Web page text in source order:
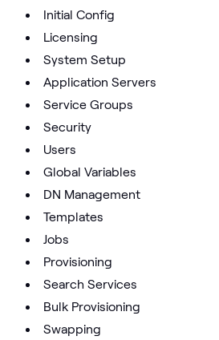
Initial Config
Licensing
System Setup
Application Servers
Service Groups
Security
Users
Global Variables
DN Management
Templates
Jobs
Provisioning
Search Services
Bulk Provisioning
Swapping